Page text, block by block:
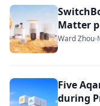
Matter
Prime
Ward Zhou
Five
during